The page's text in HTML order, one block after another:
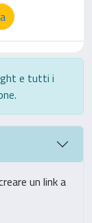
e tutti i
un link a